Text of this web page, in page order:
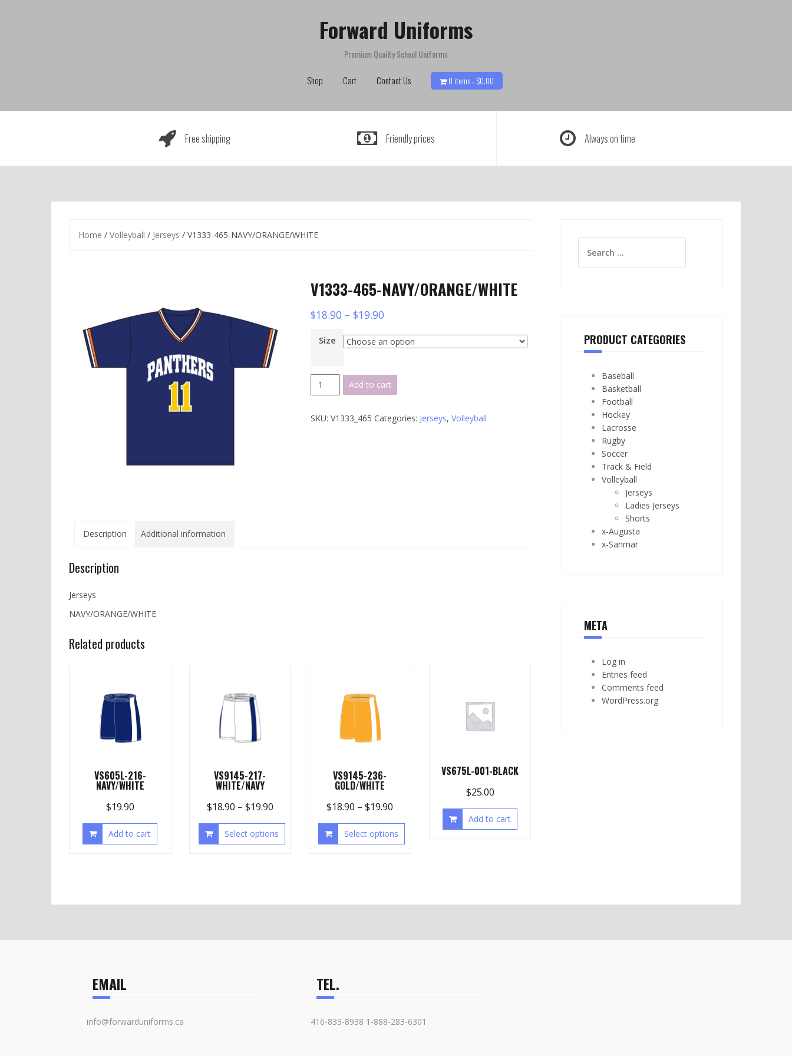
Forward Uniforms
Premium Quailty School Uniforms
Shop Cart Contact Us 0 items - $0.00
Free shipping Friendly prices Always on time
Home / Volleyball / Jerseys / V1333-465-NAVY/ORANGE/WHITE
V1333-465-NAVY/ORANGE/WHITE
$18.90 – $19.90
Size
V1333-
465-
quantity
Add to cart
SKU: V1333_465 Categories: Jerseys, Volleyball
Description Additional information
Description
Jerseys
NAVY/ORANGE/WHITE
Related products
VS605L-216-
NAVY/WHITE
$19.90
Add to cart
VS9145-217-
WHITE/NAVY
$18.90 – $19.90
Select options
VS9145-236-
GOLD/WHITE
$18.90 –$19.90
Select options
VS675L-001-BLACK
$25.00
Add to cart
for:
PRODUCT CATEGORIES
Baseball
Basketball
Football
Hockey
Lacrosse
Rugby
Soccer
Track & Field
Volleyball
Jerseys
Ladies Jerseys
Shorts
x-Augusta
x-Sanmar
META
Log in
Entries feed
Comments feed
WordPress.org
EMAIL
info@forwarduniforms.ca
TEL.
416-833-8938 1-888-283-6301